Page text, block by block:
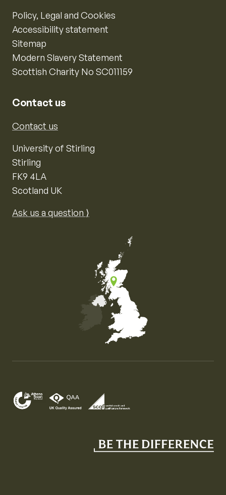
Policy, Legal and Cookies
Accessibility statement
Sitemap
Modern Slavery Statement
Scottish Charity No SC011159
Contact us
Contact us
University of Stirling
Stirling
FK9 4LA
Scotland UK
Ask us a question ⟩